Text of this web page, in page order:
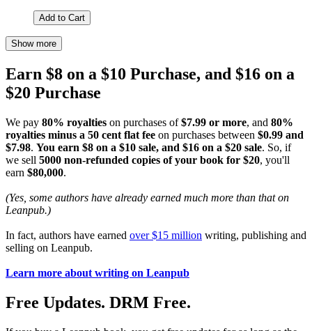
Add to Cart
Show more
Earn $8 on a $10 Purchase, and $16 on a
$20 Purchase
We pay 80% royalties on purchases of$7.99 or more, and 80%
royalties minus a 50 cent flat fee on purchases between $0.99 and
$7.98. You earn $8 on a $10 sale, and $16 on a $20 sale. So, if
we sell 5000 non-refunded copies of your book for $20, you'll
earn $80,000.
(Yes, some authors have already earned much more than that on
Leanpub.)
In fact, authors have earned over $15 million writing, publishing and
selling on Leanpub.
Learn more about writing on Leanpub
Free Updates. DRM Free.